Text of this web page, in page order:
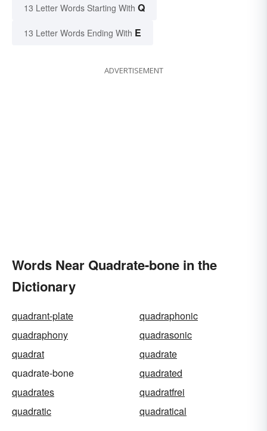
13 Letter Words Starting With Q
13 Letter Words Ending With E
ADVERTISEMENT
Words Near Quadrate-bone in the
Dictionary
quadrant-plate
quadraphonic
quadraphony
quadrasonic
quadrat
quadrate
quadrate-bone
quadrated
quadrates
quadratfrei
quadratic
quadratical